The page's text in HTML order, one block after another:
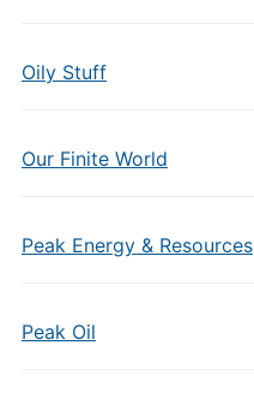
Oily Stuff
Our Finite World
Peak Energy & Resources
Peak Oil